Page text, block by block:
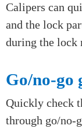
Calipers
Calipers can
and the lock